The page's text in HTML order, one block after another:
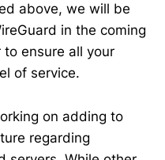
above, we will be
in the coming
ensure all your
of service.
on adding to
regarding